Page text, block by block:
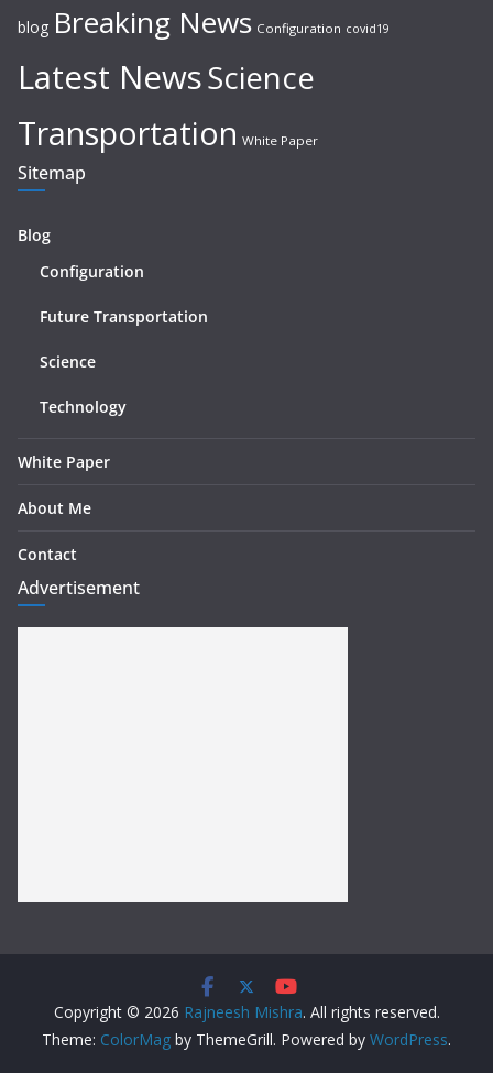
blog Breaking News Configuration covid19
Latest NewsScience
Transportation White Paper
Sitemap
Blog
Configuration
Future Transportation
Science
Technology
White Paper
About Me
Contact
Advertisement
Copyright © 2026 Rajneesh Mishra. All rights reserved.
Theme: ColorMag by ThemeGrill. Powered by WordPress.